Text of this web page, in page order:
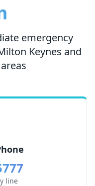
emergency
Keynes and
line